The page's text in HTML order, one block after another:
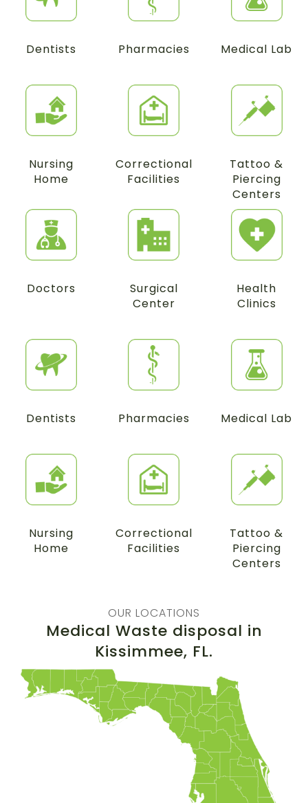
Dentists Pharmacies Medical Lab
Nursing
Home
Correctional
Facilities
Tattoo &
Piercing
Centers
Doctors
Surgical
Center
Health
Clinics
Dentists Pharmacies Medical Lab
Nursing
Home
Correctional
Facilities
Tattoo &
Piercing
Centers
OUR LOCATIONS
Medical Waste disposal in
Kissimmee, FL.